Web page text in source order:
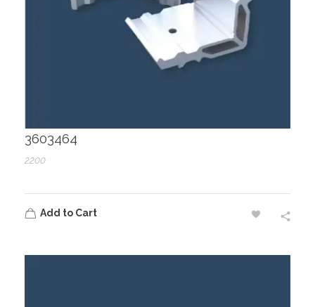
3603464
2200
Add to Cart